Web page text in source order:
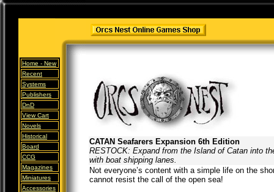
Home - New
Recent
Systems
Publishers
DnD
View Cart
Novels
Historical
Board
CCG
Magazines
Miniatures
Accessories
CATAN Seafarers Expansion 6th Edition
RESTOCK: Expand from the Island of Catan into
with boat shipping lanes.
Not everyone’s content with a simple life on the
cannot resist the call of the open sea!